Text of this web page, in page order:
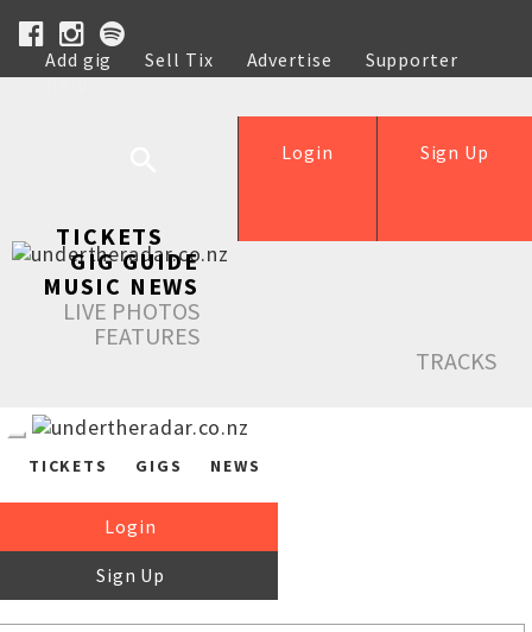
Add gig Sell Tix Advertise
Supporter
Help
Sign Up
Login
TICKETS
GIG GUIDE
MUSIC NEWS
LIVE PHOTOS
FEATURES
TRACKS
TICKETS GIGS NEWS
Login
Sign Up